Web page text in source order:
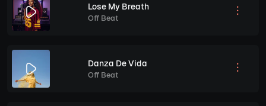
Lose My Breath
Off Beat
Danza De Vida
Off Beat